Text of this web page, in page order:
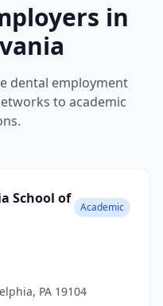
in
dental employment
to academic
School of
Academic
PA 19104